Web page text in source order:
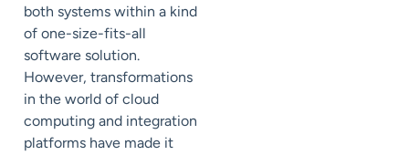
both systems within a kind
of one-size-fits-all
software solution.
However, transformations
in the world of cloud
computing and integration
platforms have made it